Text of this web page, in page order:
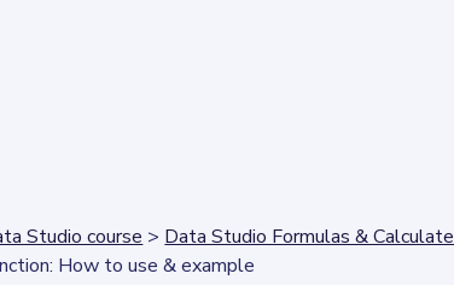
Studio course > Data Studio Formulas &
How to use & example